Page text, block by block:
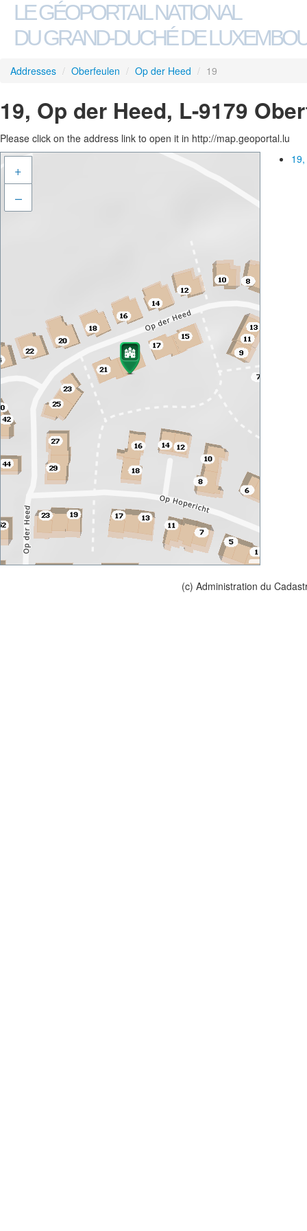
LE GÉOPORTAIL NATIONAL
DU GRAND-DUCHÉ DE
Addresses / Oberfeulen / Op der Heed / 19
19, Op der Heed, L-9179
Please click on the address link to open it in http://map.geoportal.lu
+
–
(c) Administration du